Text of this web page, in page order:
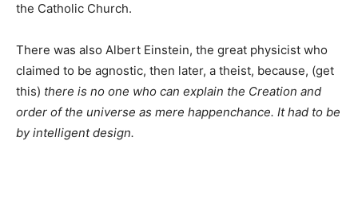
the Catholic Church.
There was also Albert Einstein, the great physicist who
claimed to be agnostic, then later, a theist, because, (get
this) there is no one who can explain the Creation and
order of the universe as mere happenchance. It had to be
by intelligent design.